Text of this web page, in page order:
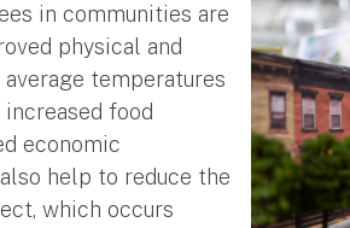
in communities are
physical and
temperatures
food
economic
help to reduce the
which occurs